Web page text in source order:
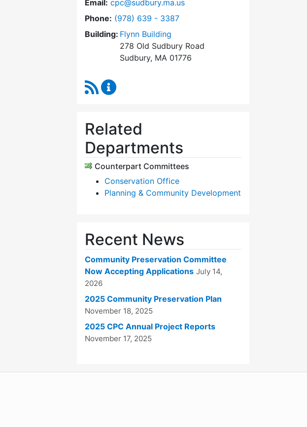
Email: cpc@sudbury.ma.us
Phone: Dial Community Preservation Committee at
(978) 639 - 3387
Building: Flynn Building
278 Old Sudbury Road
Sudbury, MA 01776
RSS Feed
Related
Departments
Counterpart Committees
Conservation Office
Planning & Community Development
Recent News
Community Preservation Committee
Now Accepting Applications July 14,
2026
2025 Community Preservation Plan
November 18, 2025
2025 CPC Annual Project Reports
November 17, 2025